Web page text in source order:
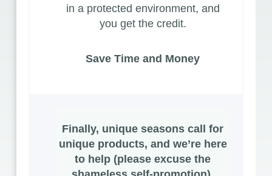
in a protected environment, and
you get the credit.
Save Time and Money
Finally, unique seasons call for
unique products, and we’re here
to help (please excuse the